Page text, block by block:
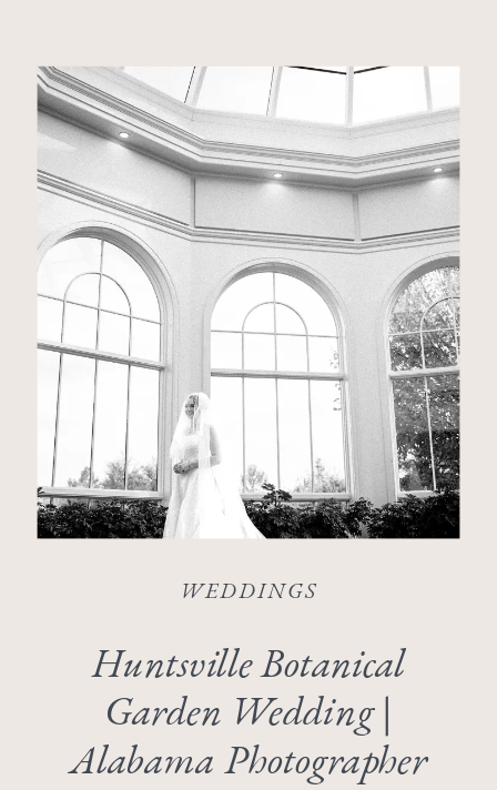
Huntsville Botanical
Garden Wedding |
Alabama Photographer
WEDDINGS